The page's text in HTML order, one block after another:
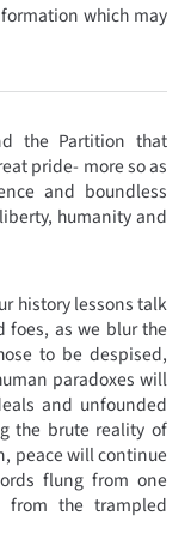
which may
the Partition that
pride- more so as
and boundless
humanity and
history lessons talk
foes, as we blur the
to be despised,
paradoxes will
and unfounded
the brute reality of
peace will continue
flung from one
the trampled